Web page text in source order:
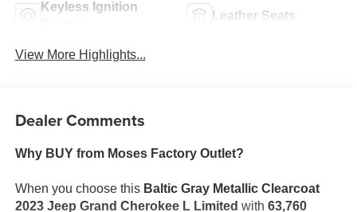
Keyless Ignition
Leather Seats
View More Highlights...
Dealer Comments
Why BUY from Moses Factory Outlet?
When you choose this Baltic Gray Metallic Clearcoat
2023 Jeep Grand Cherokee L Limited with 63,760